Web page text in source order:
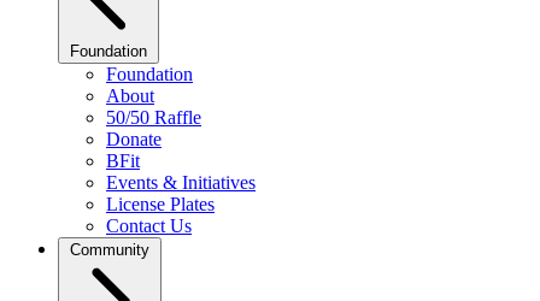
Foundation
Foundation
About
50/50 Raffle
Donate
BFit
Events & Initiatives
License Plates
Contact Us
Community